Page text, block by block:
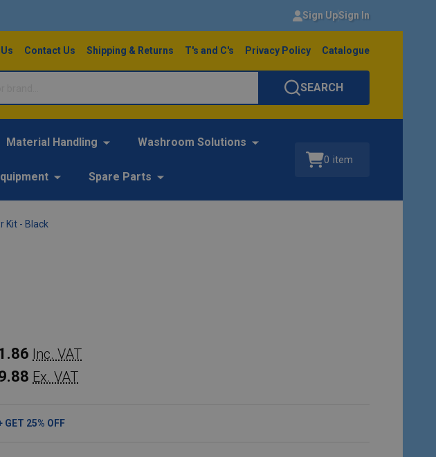
Sign UpSign In
Contact Us Shipping & Returns T's and C's Privacy Policy Catalogue
SEARCH
Material Handling Washroom Solutions
Spare Parts
0 item
Kit - Black
Inc. VAT
Ex. VAT
GET 25% OFF